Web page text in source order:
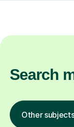
Search
Other